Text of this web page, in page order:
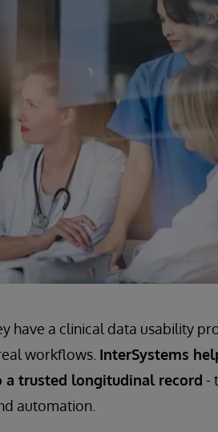
have a clinical data usability
workflows. InterSystems
a trusted longitudinal record -
automation.